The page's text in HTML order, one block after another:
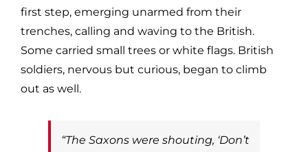
first step, emerging unarmed from their
trenches, calling and waving to the British.
Some carried small trees or white flags. British
soldiers, nervous but curious, began to climb
out as well.
“The Saxons were shouting, ‘Don’t